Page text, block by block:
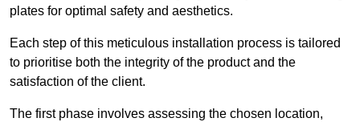
plates for optimal safety and aesthetics.
Each step of this meticulous installation process is tailored
to prioritise both the integrity of the product and the
satisfaction of the client.
The first phase involves assessing the chosen location,